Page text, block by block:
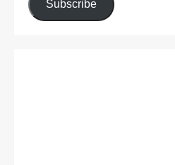
Subscribe